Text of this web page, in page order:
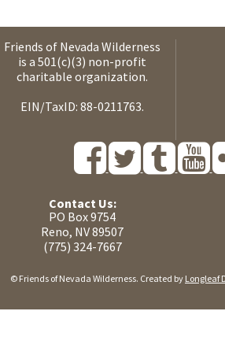
Friends of Nevada Wilderness
is a 501(c)(3) non-profit
charitable organization.
EIN/TaxID: 88-0211763.
Contact Us:
PO Box 9754
Reno, NV 89507
(775) 324-7667
© Friends of Nevada Wilderness. Created by Longleaf